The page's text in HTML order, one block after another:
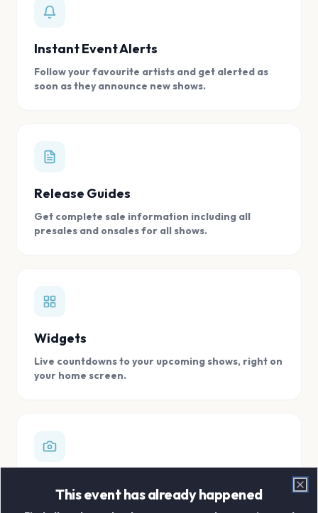
Instant Event Alerts
Follow your favourite artists and get alerted as
soon as they announce new shows.
Release Guides
Get complete sale information including all
presales and onsales for all shows.
Widgets
Live countdowns to your upcoming shows, right on
your home screen.
Store all your concert memories in one, easy to
This event has already happened